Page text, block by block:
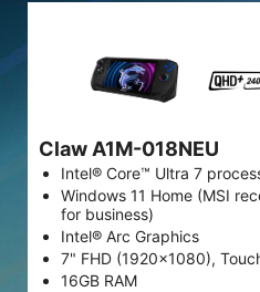
Claw A1M-018NEU
Intel® Core™ Ultra 7
Windows 11 Home (MSI
for business)
Intel® Arc Graphics
7" FHD (1920x1080),
16GB RAM